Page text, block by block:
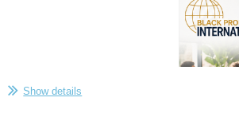
Show details